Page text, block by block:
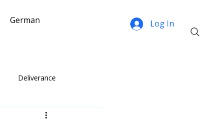
German Log In
Deliverance